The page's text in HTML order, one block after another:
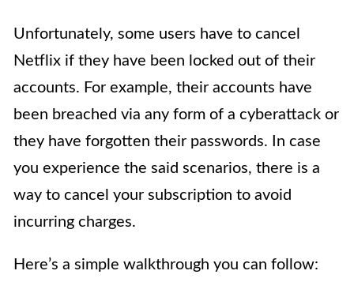
Unfortunately, some users have to cancel
Netflix if they have been locked out of their
accounts. For example, their accounts have
been breached via any form of a cyberattack or
they have forgotten their passwords. In case
you experience the said scenarios, there is a
way to cancel your subscription to avoid
incurring charges.
Here’s a simple walkthrough you can follow: